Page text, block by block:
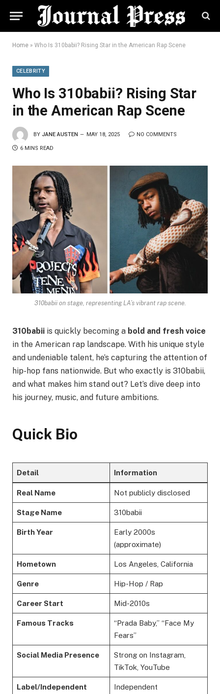
Home » Who Is 310babii? Rising Star in the American Rap Scene
CELEBRITY
Who Is 310babii? Rising Star
in the American Rap Scene
BY JANE AUSTEN MAY 18, 2025 NO COMMENTS
6 MINS READ
310babii on stage, representing LA’s vibrant rap scene.
310babii is quickly becoming a bold and fresh voice
in the American rap landscape. With his unique style
and undeniable talent, he’s capturing the attention of
hip-hop fans nationwide. But who exactly is 310babii,
and what makes him stand out? Let’s dive deep into
his journey, music, and future ambitions.
Quick Bio
Detail Information
Real Name Not publicly disclosed
Stage Name 310babii
Birth Year
Early 2000s
(approximate)
Hometown Los Angeles, California
Genre Hip-Hop / Rap
Career Start Mid-2010s
Famous Tracks
“Prada Baby,” “Face My
Fears”
Social Media Presence
Strong on Instagram,
TikTok, YouTube
Label/Independent Independent